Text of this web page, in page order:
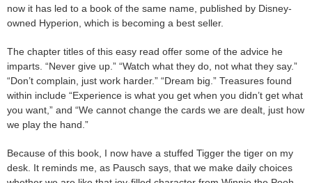
now it has led to a book of the same name, published by Disney-
owned Hyperion, which is becoming a best seller.
The chapter titles of this easy read offer some of the advice he
imparts. “Never give up.” “Watch what they do, not what they say.”
“Don’t complain, just work harder.” “Dream big.” Treasures found
within include “Experience is what you get when you didn’t get what
you want,” and “We cannot change the cards we are dealt, just how
we play the hand.”
Because of this book, I now have a stuffed Tigger the tiger on my
desk. It reminds me, as Pausch says, that we make daily choices